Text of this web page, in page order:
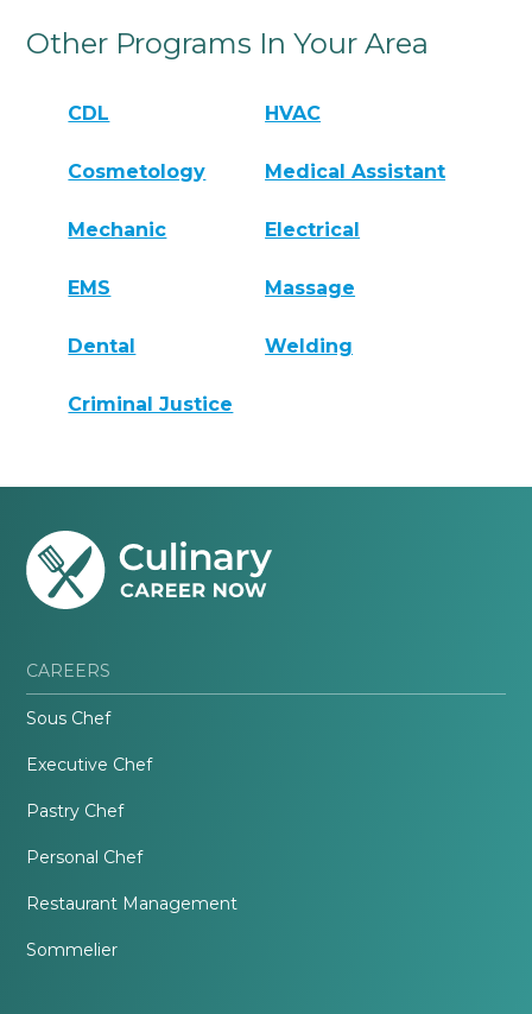
Other Programs In Your Area
CDL HVAC
Cosmetology Medical Assistant
Mechanic Electrical
EMS Massage
Dental Welding
Criminal Justice
CAREERS
Sous Chef
Executive Chef
Pastry Chef
Personal Chef
Restaurant Management
Sommelier